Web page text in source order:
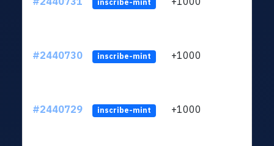
inscribe-mint
#2440730 inscribe-mint +1000
#2440729 inscribe-mint +1000